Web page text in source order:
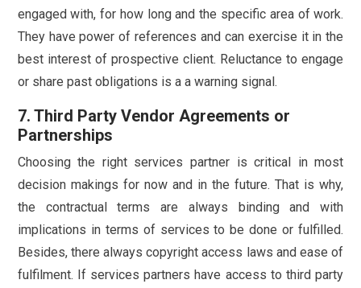
engaged with, for how long and the specific area of work.
They have power of references and can exercise it in the
best interest of prospective client. Reluctance to engage
or share past obligations is a a warning signal.
7. Third Party Vendor Agreements or
Partnerships
Choosing the right services partner is critical in most
decision makings for now and in the future. That is why,
the contractual terms are always binding and with
implications in terms of services to be done or fulfilled.
Besides, there always copyright access laws and ease of
fulfilment. If services partners have access to third party